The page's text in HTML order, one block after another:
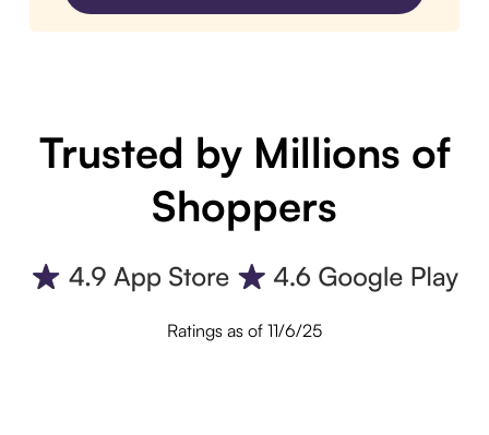
Trusted by Millions of
Shoppers
Ratings as of 11/6/25